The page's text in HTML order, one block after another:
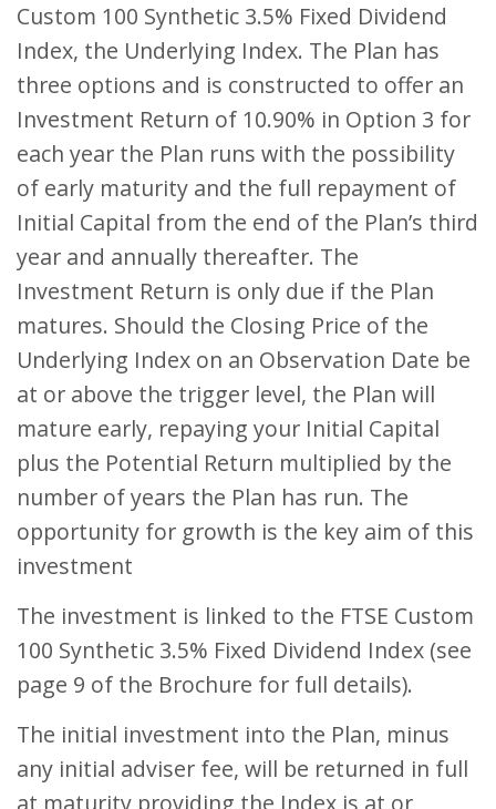
Custom 100 Synthetic 3.5% Fixed Dividend
Index, the Underlying Index. The Plan has
three options and is constructed to offer an
Investment Return of 10.90% in Option 3 for
each year the Plan runs with the possibility
of early maturity and the full repayment of
Initial Capital from the end of the Plan’s third
year and annually thereafter. The
Investment Return is only due if the Plan
matures. Should the Closing Price of the
Underlying Index on an Observation Date be
at or above the trigger level, the Plan will
mature early, repaying your Initial Capital
plus the Potential Return multiplied by the
number of years the Plan has run. The
opportunity for growth is the key aim of this
investment
The investment is linked to the FTSE Custom
100 Synthetic 3.5% Fixed Dividend Index (see
page 9 of the Brochure for full details).
The initial investment into the Plan, minus
any initial adviser fee, will be returned in full